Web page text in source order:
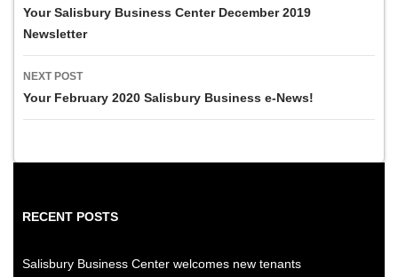
navigation
Your Salisbury Business Center December 2019
Newsletter
NEXT POST
Your February 2020 Salisbury Business e-News!
RECENT POSTS
Salisbury Business Center welcomes new tenants